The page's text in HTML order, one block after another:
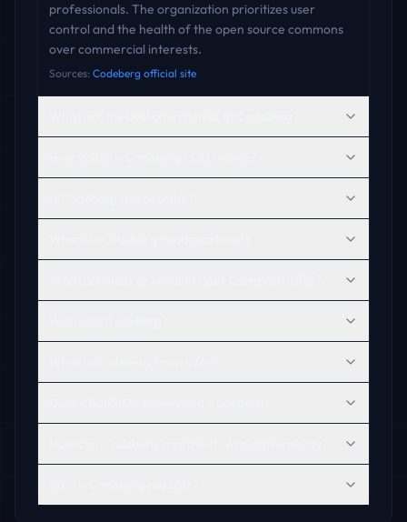
professionals. The organization prioritizes user
control and the health of the open source commons
over commercial interests.
Sources: Codeberg official site